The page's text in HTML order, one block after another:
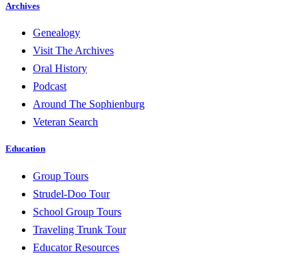
Archives
Genealogy
Visit The Archives
Oral History
Podcast
Around The Sophienburg
Veteran Search
Education
Group Tours
Strudel-Doo Tour
School Group Tours
Traveling Trunk Tour
Educator Resources